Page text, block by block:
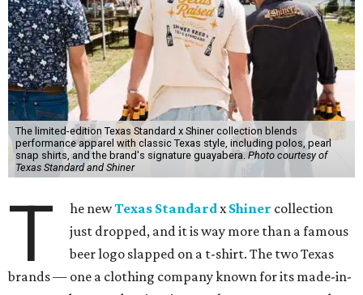
The limited-edition Texas Standard x Shiner collection blends
performance apparel with classic Texas style, including polos, pearl
snap shirts, and the brand's signature guayabera. Photo courtesy of
Texas Standard and Shiner
T he newTexas StandardxShiner collection
just dropped, and it is way more than a famous
beer logo slapped on a t-shirt. The two Texas
brands — one a clothing company known for its made-in-